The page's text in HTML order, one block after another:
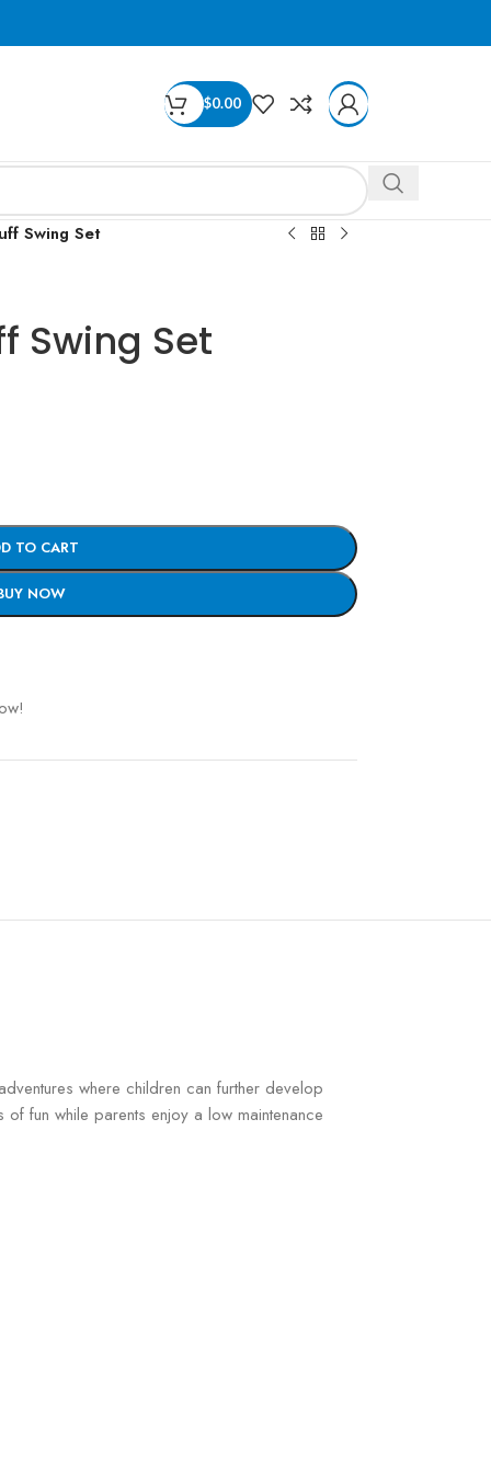
$0.00
Swing Set
Swing Set
TO CART
NOW
where children can further develop
fun while parents enjoy a low maintenance